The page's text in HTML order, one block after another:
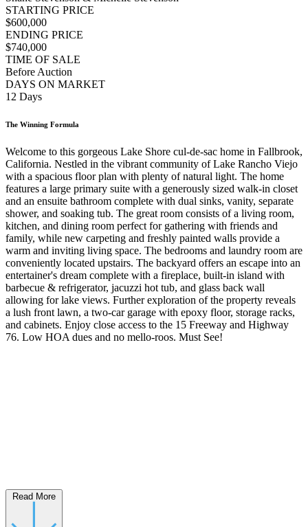
STARTING PRICE
$600,000
ENDING PRICE
$740,000
TIME OF SALE
Before Auction
DAYS ON MARKET
12 Days
The Winning Formula
Welcome to this gorgeous Lake Shore cul-de-sac home in Fallbrook,
California. Nestled in the vibrant community of Lake Rancho Viejo
with a spacious floor plan with plenty of natural light. The home
features a large primary suite with a generously sized walk-in closet
and an ensuite bathroom complete with dual sinks, vanity, separate
shower, and soaking tub. The great room consists of a living room,
kitchen, and dining room perfect for gathering with friends and
family, while new carpeting and freshly painted walls provide a
warm and inviting living space. The bedrooms and laundry room are
conveniently located upstairs. The backyard offers an escape into an
entertainer's dream complete with a fireplace, built-in island with
barbecue & refrigerator, jacuzzi hot tub, and glass back wall
allowing for lake views. Further exploration of the property reveals
a lush front lawn, a two-car garage with epoxy floor, storage racks,
and cabinets. Enjoy close access to the 15 Freeway and Highway
76. Low HOA dues and no mello-roos. Must See!
Read More